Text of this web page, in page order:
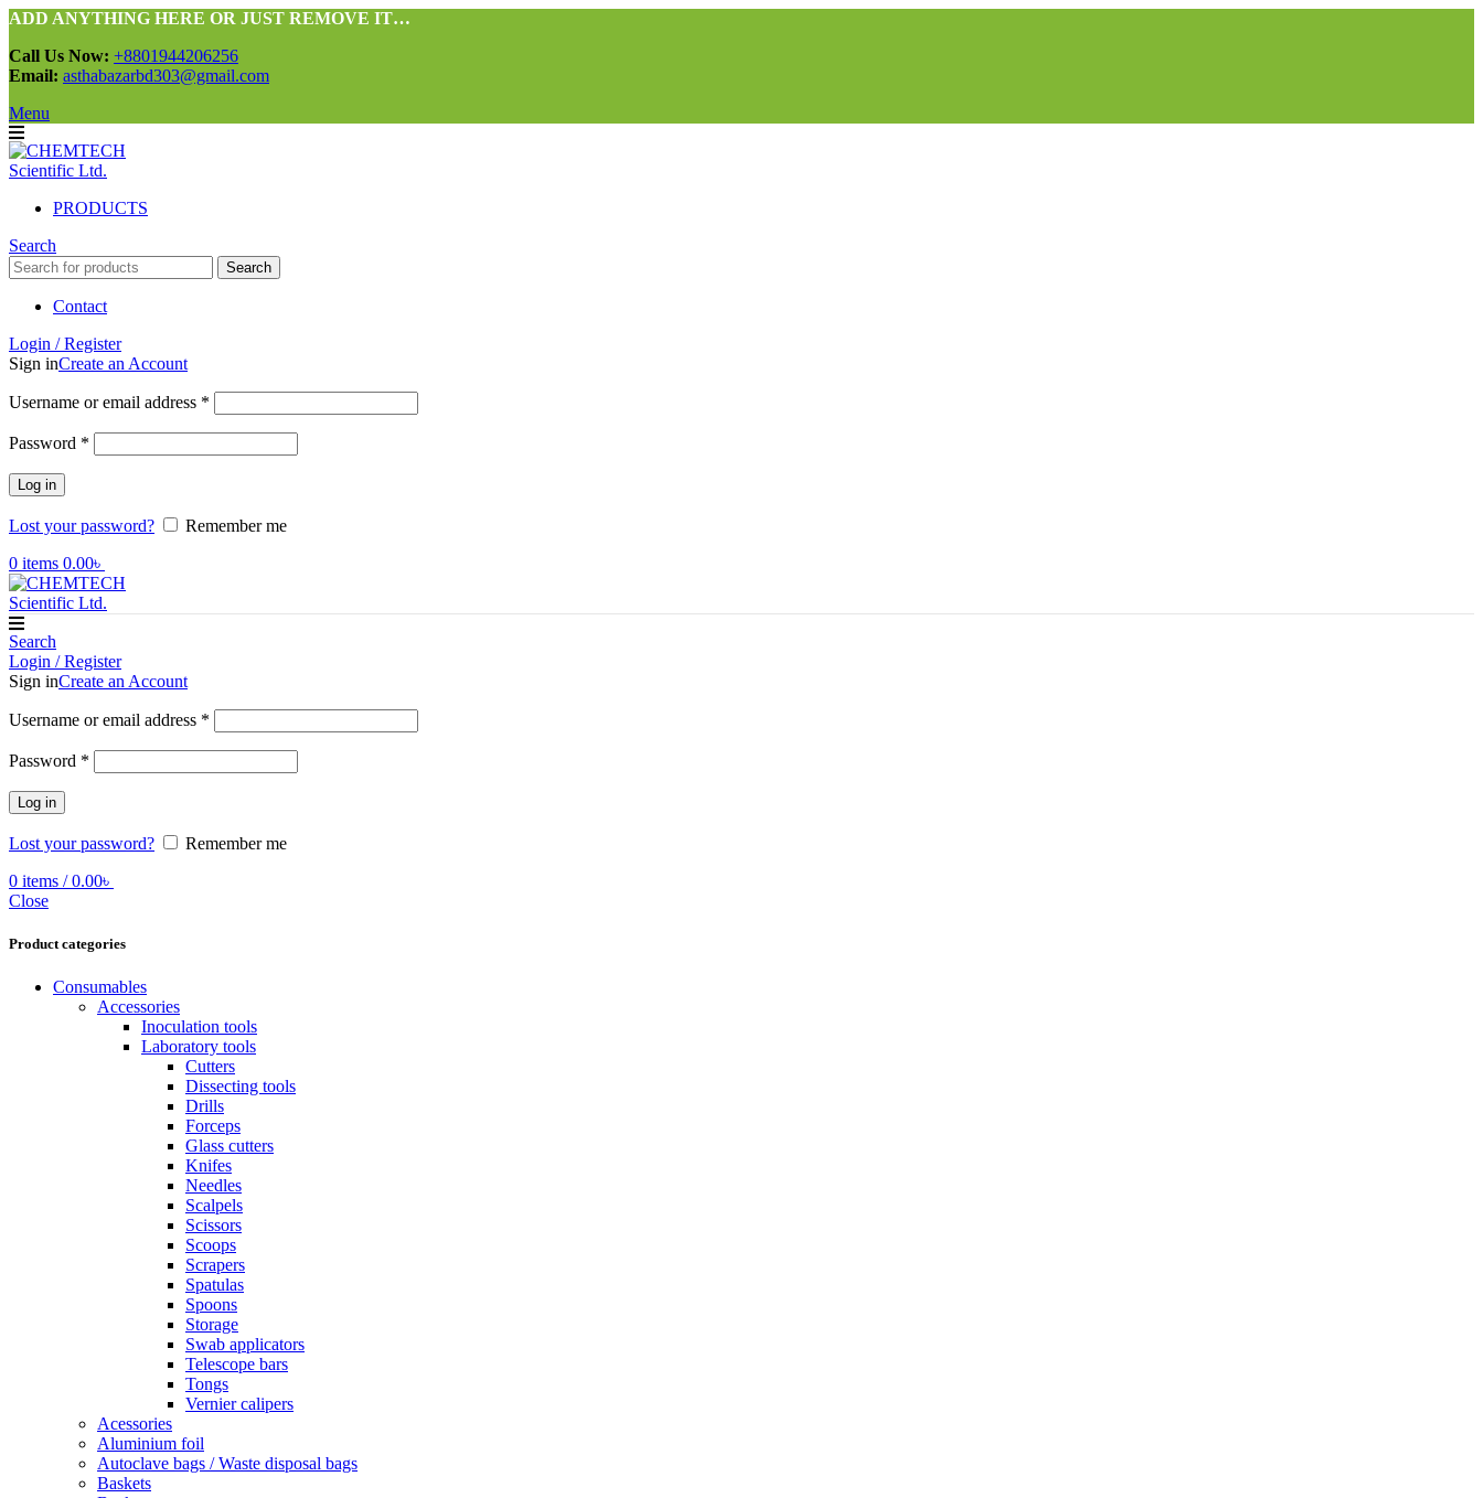
ADD ANYTHING HERE OR JUST REMOVE IT…
Call Us Now: +8801944206256
Email: asthabazarbd303@gmail.com
Menu
PRODUCTS
Search
Search
Contact
Login / Register
Sign inCreate an Account
Username or email address *
Password *
Log in
Lost your password?
Remember me
0 items 0.00৳
Search
Login / Register
Sign inCreate an Account
Username or email address *
Password *
Log in
Lost your password?
Remember me
0 items / 0.00৳
Close
Product categories
Consumables
Accessories
Inoculation tools
Laboratory tools
Cutters
Dissecting tools
Drills
Forceps
Glass cutters
Knifes
Needles
Scalpels
Scissors
Scoops
Scrapers
Spatulas
Spoons
Storage
Swab applicators
Telescope bars
Tongs
Vernier calipers
Acessories
Aluminium foil
Autoclave bags / Waste disposal bags
Baskets